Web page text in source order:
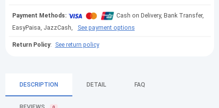
Payment Methods:
Cash on Delivery, Bank Transfer,
EasyPaisa, JazzCash,
See payment options
Return Policy: See return policy
DESCRIPTION DETAIL FAQ